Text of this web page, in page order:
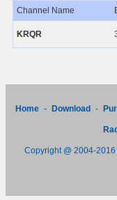
Channel Name
KRQR
Home - Download -
Copyright @ 2004-2016